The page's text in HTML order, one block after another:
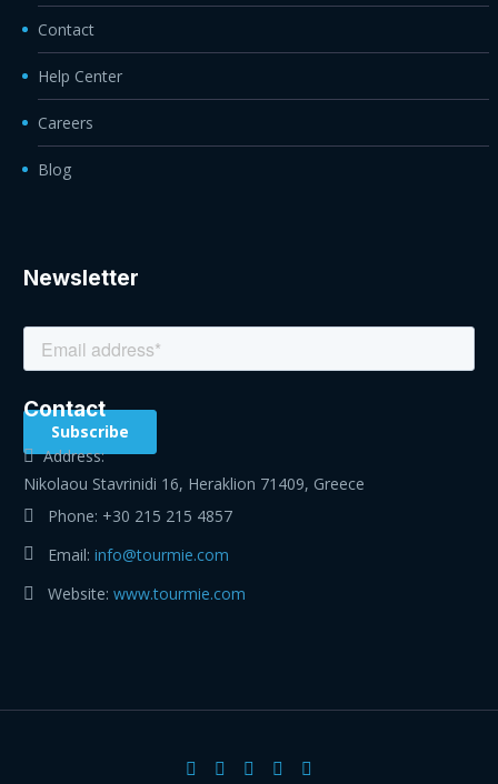
Contact
Help Center
Careers
Blog
Newsletter
Contact
Address:
Nikolaou Stavrinidi 16, Heraklion 71409, Greece
Phone: +30 215 215 4857
Email: info@tourmie.com
Website: www.tourmie.com